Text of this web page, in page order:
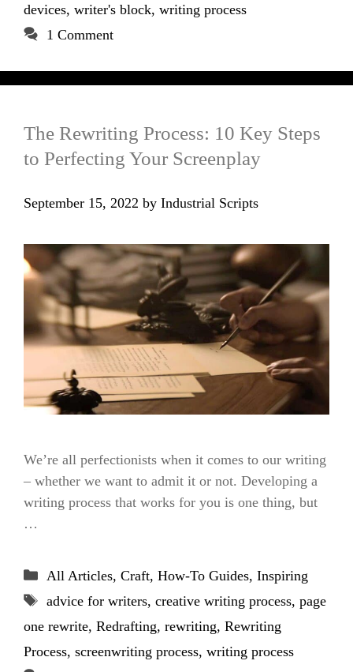
devices, writer's block, writing process
1 Comment
The Rewriting Process: 10 Key Steps
to Perfecting Your Screenplay
September 15, 2022 by Industrial Scripts
We’re all perfectionists when it comes to our writing
– whether we want to admit it or not. Developing a
writing process that works for you is one thing, but
…
Categories
All Articles, Craft, How-To Guides, Inspiring
Tags
advice for writers, creative writing process, page
one rewrite, Redrafting, rewriting, Rewriting
Process, screenwriting process, writing process